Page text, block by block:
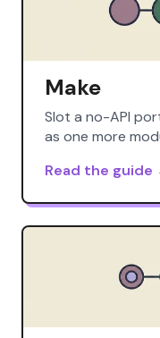
Make
Slot a no-API
as one more
Read the guide